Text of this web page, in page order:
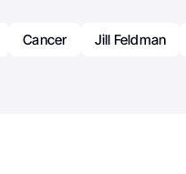
Cancer Jill Feldman